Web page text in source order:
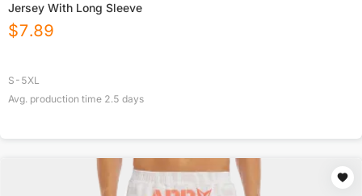
Jersey With Long Sleeve
$7.89
S-5XL
Avg. production time 2.5 days